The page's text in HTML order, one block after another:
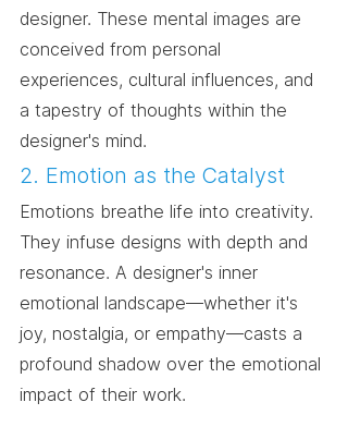
designer. These mental images are
conceived from personal
experiences, cultural influences, and
a tapestry of thoughts within the
designer's mind.
2. Emotion as the Catalyst
Emotions breathe life into creativity.
They infuse designs with depth and
resonance. A designer's inner
emotional landscape—whether it's
joy, nostalgia, or empathy—casts a
profound shadow over the emotional
impact of their work.